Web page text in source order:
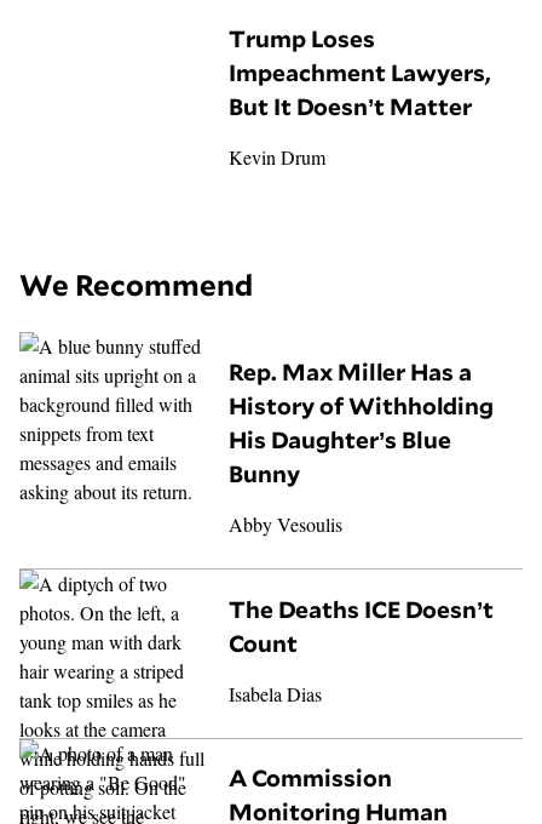
Trump Loses
Impeachment Lawyers,
But It Doesn’t Matter
Kevin Drum
We Recommend
Rep. Max Miller Has a
History of Withholding
His Daughter’s Blue
Bunny
Abby Vesoulis
The Deaths ICE Doesn’t
Count
Isabela Dias
A Commission
Monitoring Human